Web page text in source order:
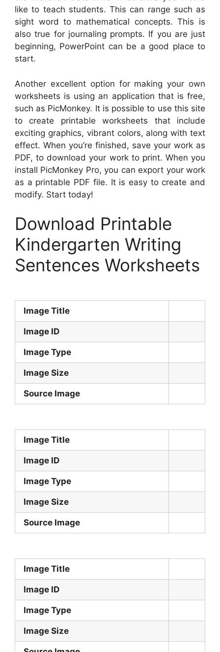
like to teach students. This can range such as
sight word to mathematical concepts. This is
also true for journaling prompts. If you are just
beginning, PowerPoint can be a good place to
start.
Another excellent option for making your own
worksheets is using an application that is free,
such as PicMonkey. It is possible to use this site
to create printable worksheets that include
exciting graphics, vibrant colors, along with text
effect. When you’re finished, save your work as
PDF, to download your work to print. When you
install PicMonkey Pro, you can export your work
as a printable PDF file. It is easy to create and
modify. Start today!
Download Printable
Kindergarten Writing
Sentences Worksheets
Image Title
Image ID
Image Type
Image Size
Source Image
Image Title
Image ID
Image Type
Image Size
Source Image
Image Title
Image ID
Image Type
Image Size